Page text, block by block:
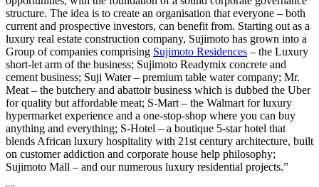
structure. The idea is to create an organisation that everyone – both
current and prospective investors, can benefit from. Starting out as a
luxury real estate construction company, Sujimoto has grown into a
Group of companies comprising Sujimoto Residences – the Luxury
short-let arm of the business; Sujimoto Readymix concrete and
cement business; Suji Water – premium table water company; Mr.
Meat – the butchery and abattoir business which is dubbed the Uber
for quality but affordable meat; S-Mart – the Walmart for luxury
hypermarket experience and a one-stop-shop where you can buy
anything and everything; S-Hotel – a boutique 5-star hotel that
blends African luxury hospitality with 21st century architecture, built
on customer addiction and corporate house help philosophy;
Sujimoto Mall – and our numerous luxury residential projects.”